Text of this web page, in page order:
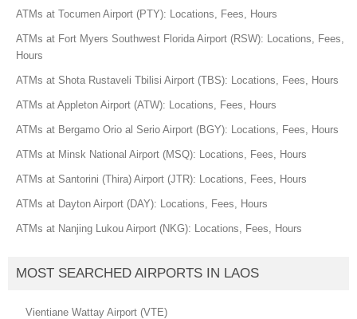
ATMs at Tocumen Airport (PTY): Locations, Fees, Hours
ATMs at Fort Myers Southwest Florida Airport (RSW): Locations, Fees,
Hours
ATMs at Shota Rustaveli Tbilisi Airport (TBS): Locations, Fees, Hours
ATMs at Appleton Airport (ATW): Locations, Fees, Hours
ATMs at Bergamo Orio al Serio Airport (BGY): Locations, Fees, Hours
ATMs at Minsk National Airport (MSQ): Locations, Fees, Hours
ATMs at Santorini (Thira) Airport (JTR): Locations, Fees, Hours
ATMs at Dayton Airport (DAY): Locations, Fees, Hours
ATMs at Nanjing Lukou Airport (NKG): Locations, Fees, Hours
MOST SEARCHED AIRPORTS IN LAOS
Vientiane Wattay Airport (VTE)